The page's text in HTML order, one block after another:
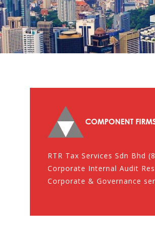
RTR Tax Services Sdn Bhd
Corporate Internal Audit
Corporate & Governance